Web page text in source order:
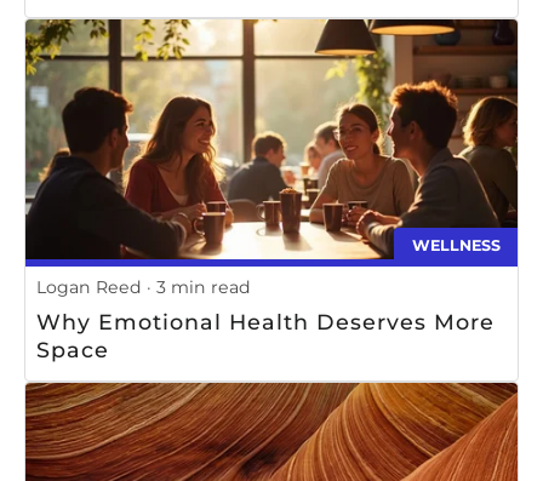
WELLNESS
Logan Reed 3 min read
Why Emotional Health Deserves More
Space